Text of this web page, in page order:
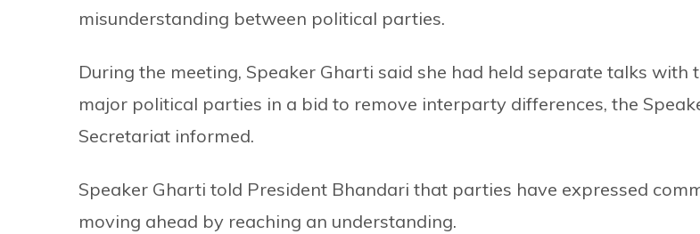
misunderstanding between political parties.
During the meeting, Speaker Gharti said she had held separate talks with
major political parties in a bid to remove interparty differences, the
Secretariat informed.
Speaker Gharti told President Bhandari that parties have expressed
moving ahead by reaching an understanding.